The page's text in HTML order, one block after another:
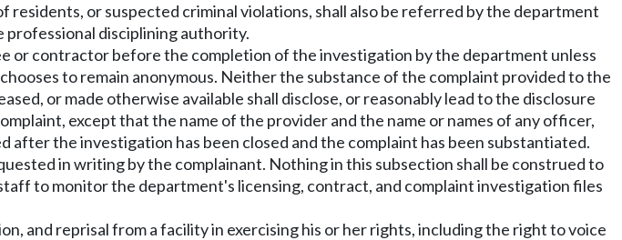
or suspected criminal violations, shall also be referred by the department
disciplining authority.
or contractor before the completion of the investigation by the department unless
to remain anonymous. Neither the substance of the complaint provided to the
or made otherwise available shall disclose, or reasonably lead to the disclosure
except that the name of the provider and the name or names of any officer,
the investigation has been closed and the complaint has been substantiated.
in writing by the complainant. Nothing in this subsection shall be construed to
to monitor the department's licensing, contract, and complaint investigation files
and reprisal from a facility in exercising his or her rights, including the right to voice